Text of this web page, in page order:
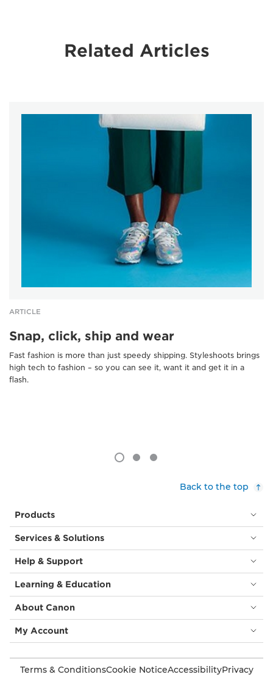
Related Articles
ARTICLE
Snap, click, ship and wear
Fast fashion is more than just speedy shipping. Styleshoots brings
high tech to fashion – so you can see it, want it and get it in a
flash.
Back to the top
Products
Services & Solutions
Help & Support
Learning & Education
About Canon
My Account
Terms & ConditionsCookie NoticeAccessibilityPrivacy